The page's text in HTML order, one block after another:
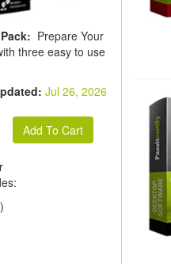
Prepare Your
three easy to use
Jul 26, 2026